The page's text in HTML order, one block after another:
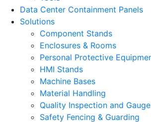
Data Center Containment Panels
Solutions
Component Stands
Enclosures & Rooms
Personal Protective
HMI Stands
Machine Bases
Material Handling
Quality Inspection and
Safety Fencing & Guarding